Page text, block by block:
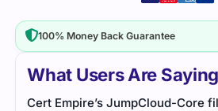
What Users Are
Cert Empire’s JumpCloud-Core
100% Money Back Guarantee